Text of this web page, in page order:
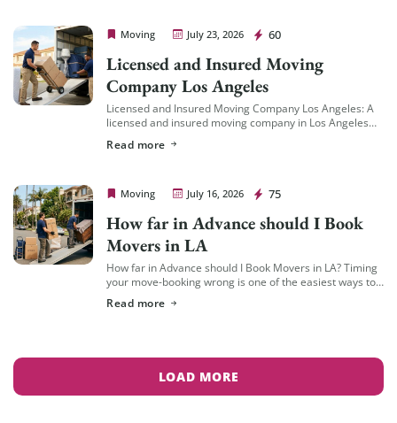
Moving July 23, 2026 60
Cheap Movers Los Angeles
Licensed and Insured Moving
Company Los Angeles
Licensed and Insured Moving Company Los Angeles: A
licensed and insured moving company in Los Angeles
the California Public Utilities Commission […]
Read more
Moving July 16, 2026 75
Cheap Movers Los Angeles
How far in Advance should I Book
Movers in LA
How far in Advance should I Book Movers in LA? Timing
your move-booking wrong is one of the easiest ways to
Read more
LOAD MORE